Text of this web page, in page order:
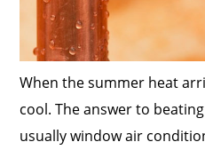
When the summer heat
cool. The answer to
usually window air